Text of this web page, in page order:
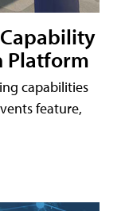
Platform
capabilities
feature,